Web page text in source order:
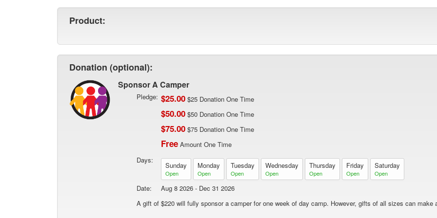
Product:
Donation (optional):
Sponsor A Camper
Pledge: $25.00 $25 Donation One Time
$50.00 $50 Donation One Time
$75.00 $75 Donation One Time
Free Amount One Time
Days:
Sunday
Open
Monday
Open
Tuesday
Open
Wednesday
Open
Thursday
Open
Friday
Open
Saturday
Open
Date:
Aug 8 2026 - Dec 31 2026
A gift of $220 will fully sponsor a camper for one week of day camp. However, gifts of all sizes can make